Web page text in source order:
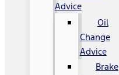
Advice
Oil
Change
Advice
Brake